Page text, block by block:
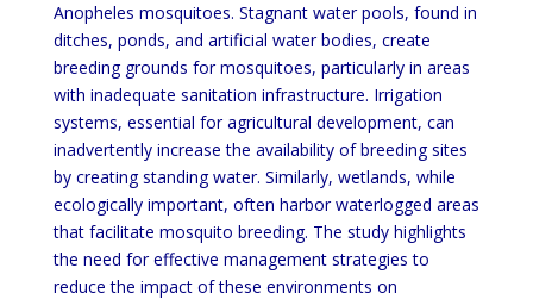
Anopheles mosquitoes. Stagnant water pools, found in
ditches, ponds, and artificial water bodies, create
breeding grounds for mosquitoes, particularly in areas
with inadequate sanitation infrastructure. Irrigation
systems, essential for agricultural development, can
inadvertently increase the availability of breeding sites
by creating standing water. Similarly, wetlands, while
ecologically important, often harbor waterlogged areas
that facilitate mosquito breeding. The study highlights
the need for effective management strategies to
reduce the impact of these environments on